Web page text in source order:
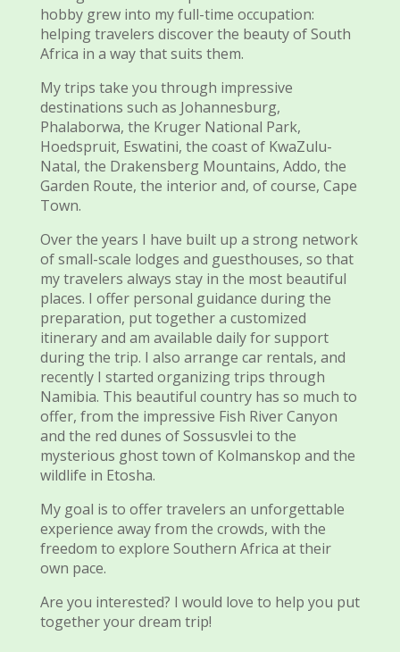
hobby grew into my full-time occupation:
helping travelers discover the beauty of South
Africa in a way that suits them.
My trips take you through impressive
destinations such as Johannesburg,
Phalaborwa, the Kruger National Park,
Hoedspruit, Eswatini, the coast of KwaZulu-
Natal, the Drakensberg Mountains, Addo, the
Garden Route, the interior and, of course, Cape
Town.
Over the years I have built up a strong network
of small-scale lodges and guesthouses, so that
my travelers always stay in the most beautiful
places. I offer personal guidance during the
preparation, put together a customized
itinerary and am available daily for support
during the trip. I also arrange car rentals, and
recently I started organizing trips through
Namibia. This beautiful country has so much to
offer, from the impressive Fish River Canyon
and the red dunes of Sossusvlei to the
mysterious ghost town of Kolmanskop and the
wildlife in Etosha.
My goal is to offer travelers an unforgettable
experience away from the crowds, with the
freedom to explore Southern Africa at their
own pace.
Are you interested? I would love to help you put
together your dream trip!